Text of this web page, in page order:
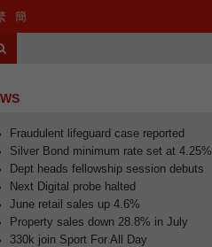
Department website
簡
Fraudulent lifeguard case reported
Silver Bond minimum rate set at 4.25%
Dept heads fellowship session debuts
Next Digital probe halted
June retail sales up 4.6%
Property sales down 28.8% in July
330k join Sport For All Day